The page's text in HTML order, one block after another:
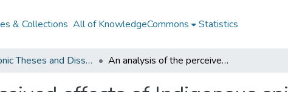
& Collections All of KnowledgeCommons Statistics
Electronic Theses and Dissertations from 2009 An analysis of the perceived effects of Indigenous spirituality on substance use recovery in Northwestern Ontario